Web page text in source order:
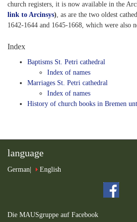
church registers, it is now available in the
link to Arcinsys), as are the two oldest
1642-1644 and 1645-1668, which were also
Index
Baptisms St. Petri cathedral
Index of names
Marriages St. Petri cathedral
Index of names
History of church books in Bremen
language
German English
Die MAUSgruppe auf Facebook